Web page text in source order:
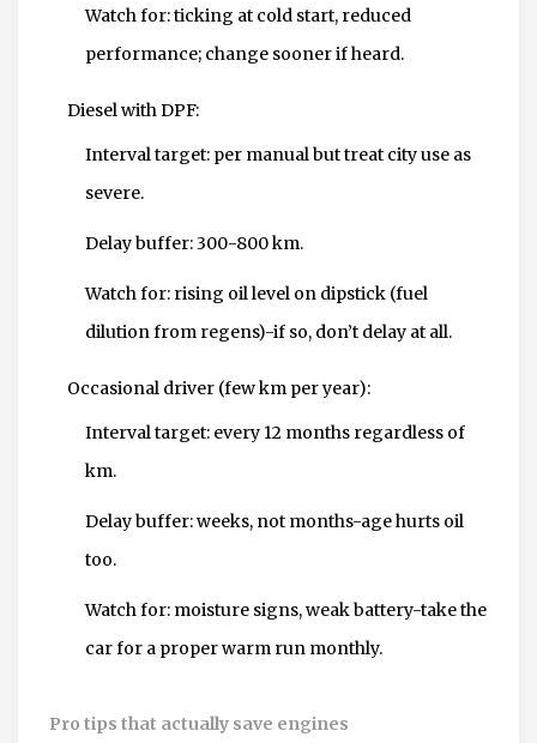
Watch for: ticking at cold start, reduced
performance; change sooner if heard.
Diesel with DPF:
Interval target: per manual but treat city use as
severe.
Delay buffer: 300-800 km.
Watch for: rising oil level on dipstick (fuel
dilution from regens)-if so, don’t delay at all.
Occasional driver (few km per year):
Interval target: every 12 months regardless of
km.
Delay buffer: weeks, not months-age hurts oil
too.
Watch for: moisture signs, weak battery-take the
car for a proper warm run monthly.
Pro tips that actually save engines